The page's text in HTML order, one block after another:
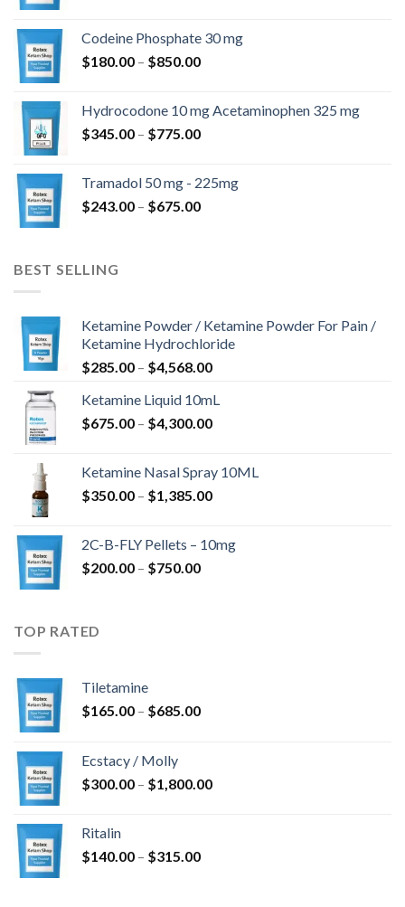
through
$820.00
Codeine Phosphate 30 mg
$180.00 – $850.00Price
through
$850.00
Hydrocodone 10 mg Acetaminophen 325 mg
$345.00 – $775.00Price
through
$775.00
Tramadol 50 mg - 225mg
$243.00 – $675.00Price
BEST SELLING
Ketamine Powder / Ketamine Powder For Pain /
Ketamine Hydrochloride
$285.00 – $4,568.00Price
$285.00
through
Ketamine Liquid 10mL
$675.00 – $4,300.00Price
through
$4,300.00
Ketamine Nasal Spray 10ML
$350.00 – $1,385.00Price
through
2C-B-FLY Pellets – 10mg
$200.00 – $750.00Price
TOP RATED
Tiletamine
$165.00 – $685.00Price
$685.00
Ecstacy / Molly
$300.00 – $1,800.00Price
Ritalin
$140.00 – $315.00Price